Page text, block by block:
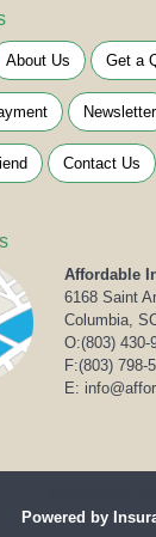
About Us Get a
Newsletter
Contact Us
Affordable
6168 Saint
Columbia,
O:(803) 430-
F:(803) 798-
E:
Powered by